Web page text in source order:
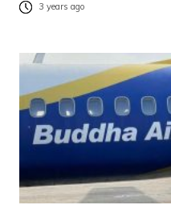
3 years ago